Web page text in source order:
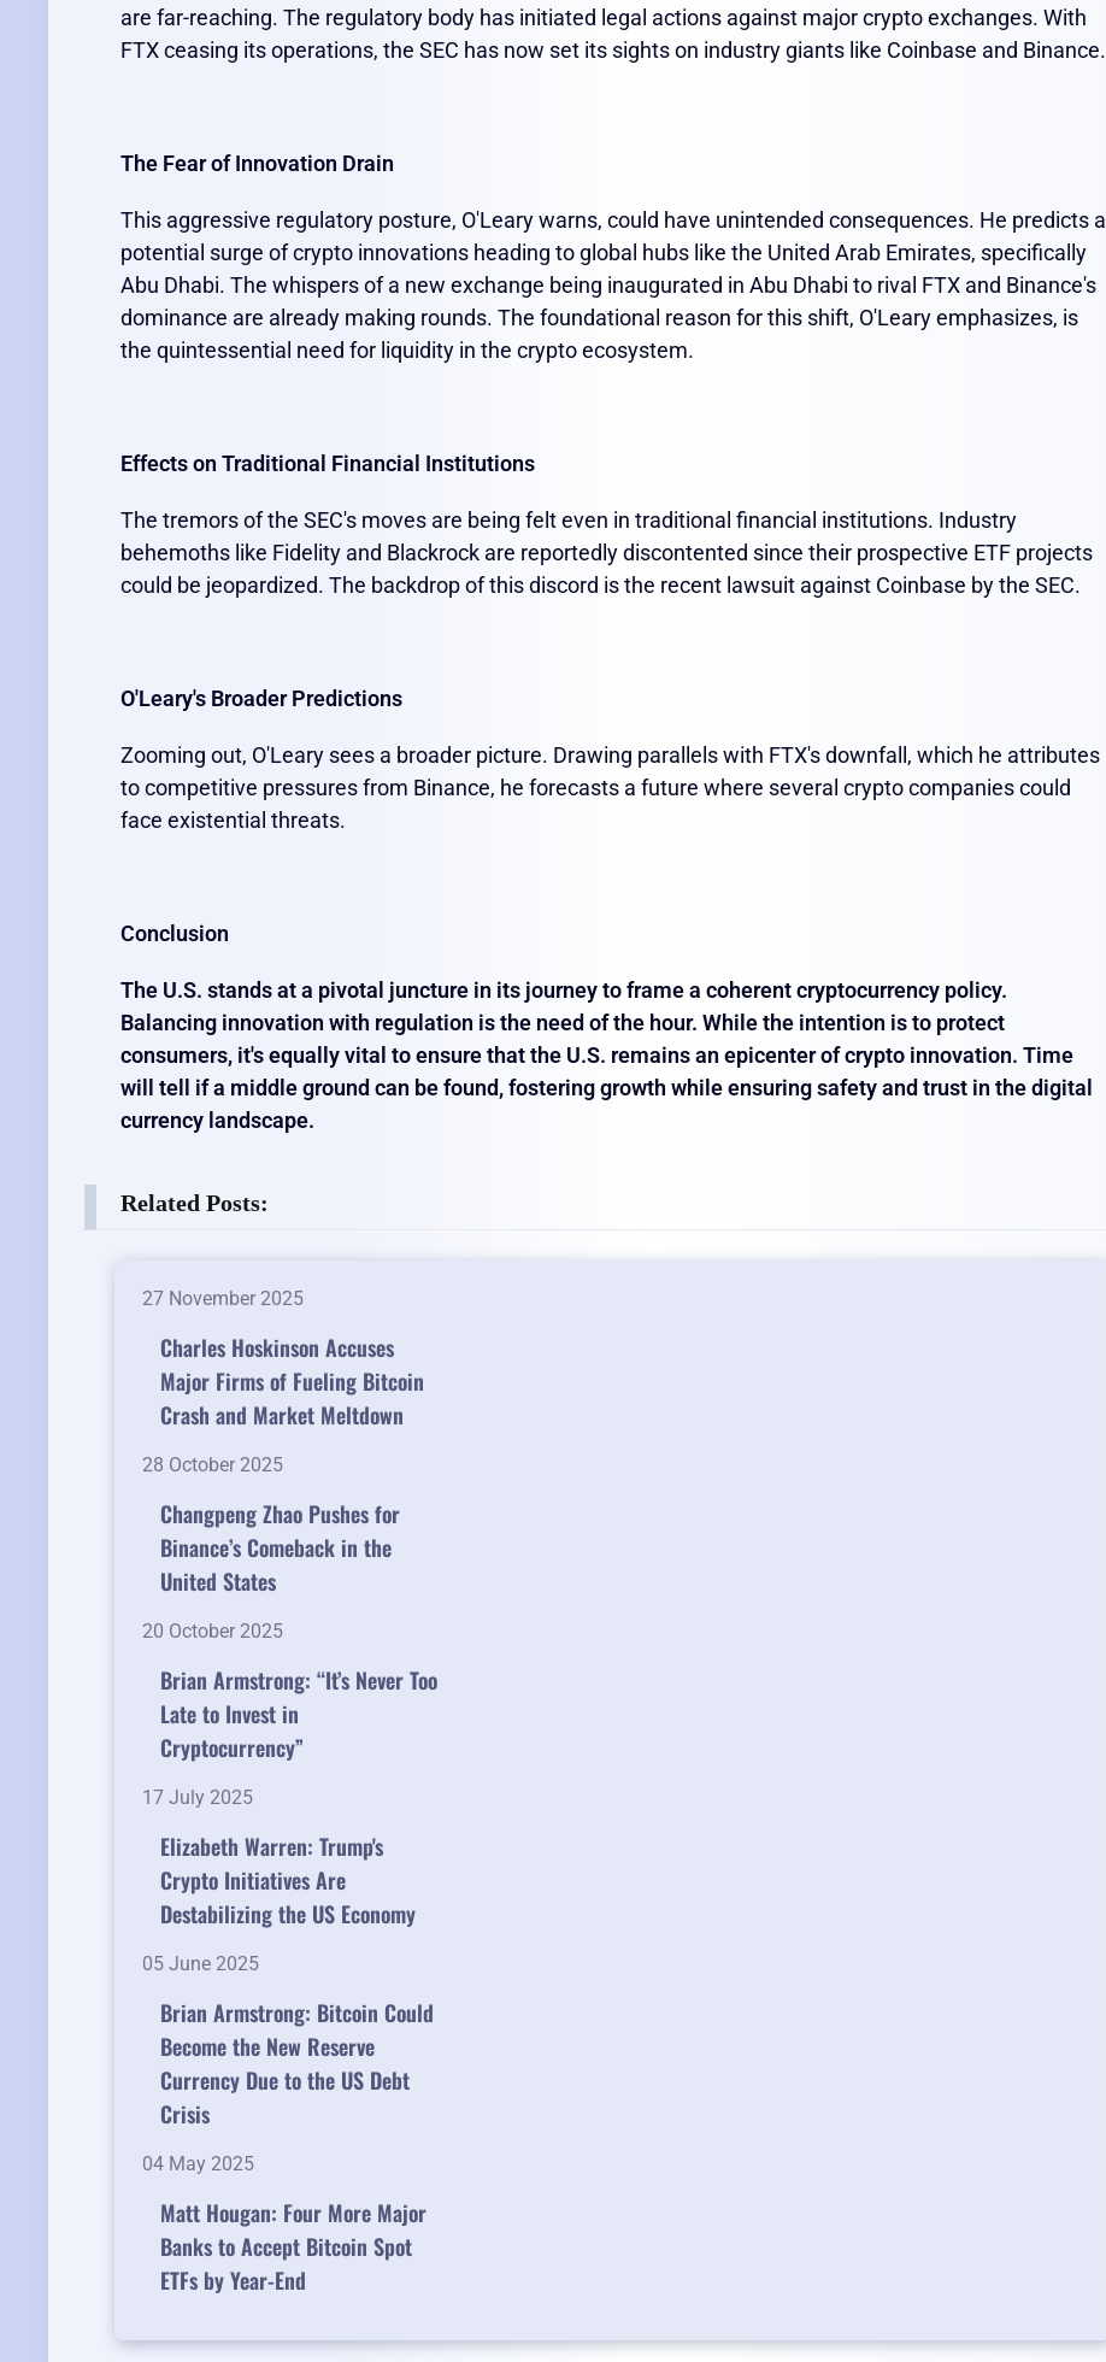
are far-reaching. The regulatory body has initiated legal actions against major crypto exchanges. With
FTX ceasing its operations, the SEC has now set its sights on industry giants like Coinbase and Binance.
The Fear of Innovation Drain
This aggressive regulatory posture, O'Leary warns, could have unintended consequences. He predicts a
potential surge of crypto innovations heading to global hubs like the United Arab Emirates, specifically
Abu Dhabi. The whispers of a new exchange being inaugurated in Abu Dhabi to rival FTX and Binance's
dominance are already making rounds. The foundational reason for this shift, O'Leary emphasizes, is
the quintessential need for liquidity in the crypto ecosystem.
Effects on Traditional Financial Institutions
The tremors of the SEC's moves are being felt even in traditional financial institutions. Industry
behemoths like Fidelity and Blackrock are reportedly discontented since their prospective ETF projects
could be jeopardized. The backdrop of this discord is the recent lawsuit against Coinbase by the SEC.
O'Leary's Broader Predictions
Zooming out, O'Leary sees a broader picture. Drawing parallels with FTX's downfall, which he attributes
to competitive pressures from Binance, he forecasts a future where several crypto companies could
face existential threats.
Conclusion
The U.S. stands at a pivotal juncture in its journey to frame a coherent cryptocurrency policy.
Balancing innovation with regulation is the need of the hour. While the intention is to protect
consumers, it's equally vital to ensure that the U.S. remains an epicenter of crypto innovation. Time
will tell if a middle ground can be found, fostering growth while ensuring safety and trust in the digital
currency landscape.
Related Posts:
27 November 2025
Charles Hoskinson Accuses
Major Firms of Fueling Bitcoin
Crash and Market Meltdown
28 October 2025
Changpeng Zhao Pushes for
Binance’s Comeback in the
United States
20 October 2025
Brian Armstrong: “It’s Never Too
Late to Invest in
Cryptocurrency”
17 July 2025
Elizabeth Warren: Trump's
Crypto Initiatives Are
Destabilizing the US Economy
05 June 2025
Brian Armstrong: Bitcoin Could
Become the New Reserve
Currency Due to the US Debt
Crisis
04 May 2025
Matt Hougan: Four More Major
Banks to Accept Bitcoin Spot
ETFs by Year-End